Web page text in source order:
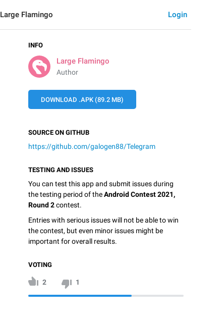
Login
Large Flamingo
INFO
Large Flamingo
Author
DOWNLOAD .APK (89.2 MB)
SOURCE ON GITHUB
https://github.com/galogen88/Telegram
TESTING AND ISSUES
You can test this app and submit issues during
the testing period of theAndroid Contest 2021,
Round 2contest.
Entries with serious issues will not be able to win
the contest, but even minor issues might be
important for overall results.
VOTING
2 1